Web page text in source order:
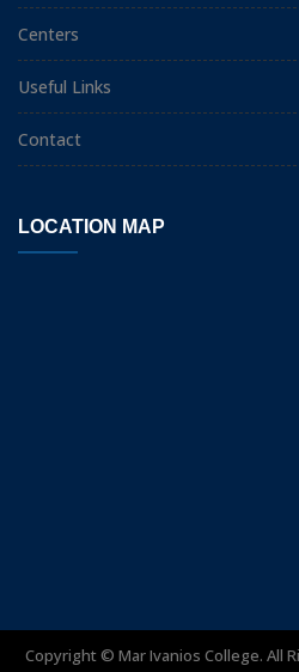
Centers
Useful Links
Contact
LOCATION MAP
Copyright © Mar Ivanios College. All